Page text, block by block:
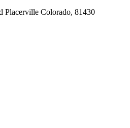
Placerville Colorado, 81430